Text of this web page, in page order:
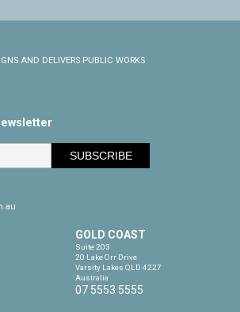
AND DELIVERS PUBLIC WORKS
GOLD COAST
Suite 203
20 Lake Orr Drive
Varsity Lakes QLD 4227
Australia
07 5553 5555